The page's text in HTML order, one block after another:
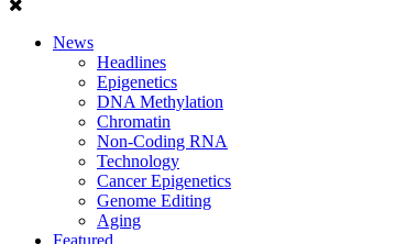
News
Headlines
Epigenetics
DNA Methylation
Chromatin
Non-Coding RNA
Technology
Cancer Epigenetics
Genome Editing
Aging
Featured